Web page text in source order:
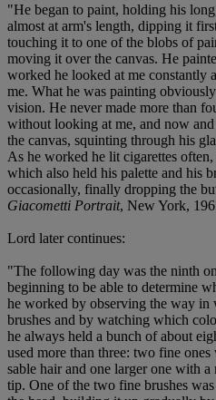
"He began to paint, holding his
almost at arm's length, dipping it
touching it to one of the blobs of
moving it over the canvas. He
worked he looked at me constantly
me. What he was painting
vision. He never made more than
without looking at me, and now
the canvas, squinting through his
As he worked he lit cigarettes
which also held his palette and his
occasionally, finally dropping the
Giacometti Portrait, New York,
Lord later continues:
"The following day was the ninth
beginning to be able to determine
he worked by observing the way in
brushes and by watching which
he always held a bunch of about
used more than three: two fine
sable hair and one larger one with
tip. One of the two fine brushes